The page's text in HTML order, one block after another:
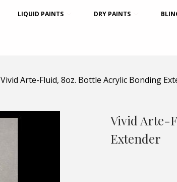
LIQUID PAINTS DRY PAINTS
Vivid Arte-Fluid, 8oz. Bottle Acrylic Bonding
Vivid Arte-
Extender